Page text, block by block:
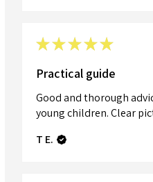
★★★★★
Practical guide
Good and thorough
young children. Clear
T E.